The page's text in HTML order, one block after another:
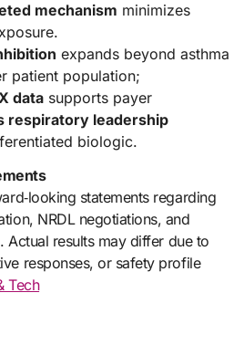
mechanism minimizes
expands beyond asthma
patient population;
datasupports payer
respiratory leadership
biologic.
statements regarding
NRDL negotiations, and
Actual results may differ due to
responses, or safety profile
Tech